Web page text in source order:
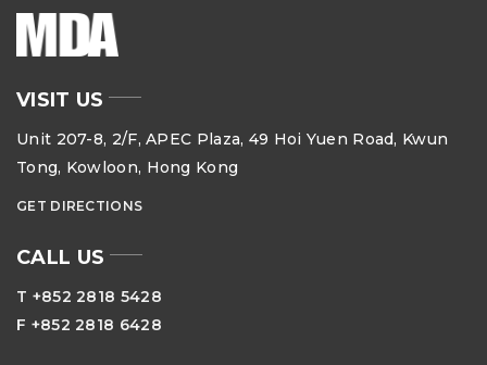
VISIT US
Unit 207-8, 2/F, APEC Plaza, 49 Hoi Yuen Road, Kwun
Tong, Kowloon, Hong Kong
GET DIRECTIONS
CALL US
T +852 2818 5428
F +852 2818 6428